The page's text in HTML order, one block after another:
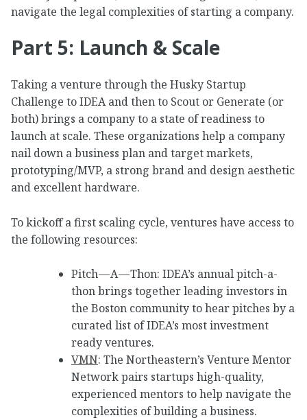
navigate the legal complexities of starting a company.
Part 5: Launch & Scale
Taking a venture through the Husky Startup
Challenge to IDEA and then to Scout or Generate (or
both) brings a company to a state of readiness to
launch at scale. These organizations help a company
nail down a business plan and target markets,
prototyping/MVP, a strong brand and design aesthetic
and excellent hardware.
To kickoff a first scaling cycle, ventures have access to
the following resources:
Pitch — A — Thon: IDEA’s annual pitch-a-
thon brings together leading investors in
the Boston community to hear pitches by a
curated list of IDEA’s most investment
ready ventures.
VMN: The Northeastern’s Venture Mentor
Network pairs startups high-quality,
experienced mentors to help navigate the
complexities of building a business.